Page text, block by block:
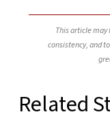
This article
consistency, and
Related